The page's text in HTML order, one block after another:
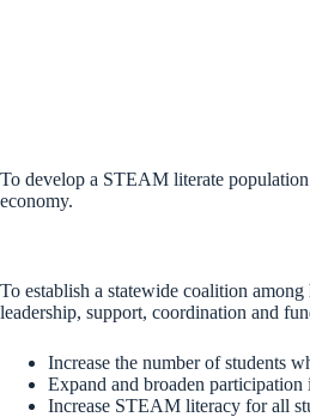
To develop a STEAM literate
economy.
To establish a statewide coalition
leadership, support, coordination and
Increase the number of students
Expand and broaden
Increase STEAM literacy for all